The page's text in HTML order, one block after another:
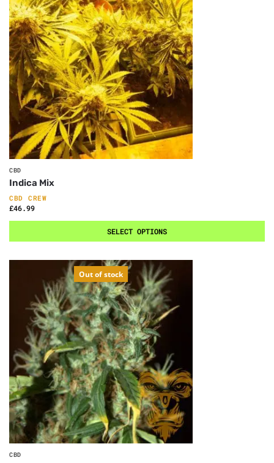
CBD
Indica Mix
CBD CREW
£46.99
SELECT OPTIONS
Out of stock
CBD